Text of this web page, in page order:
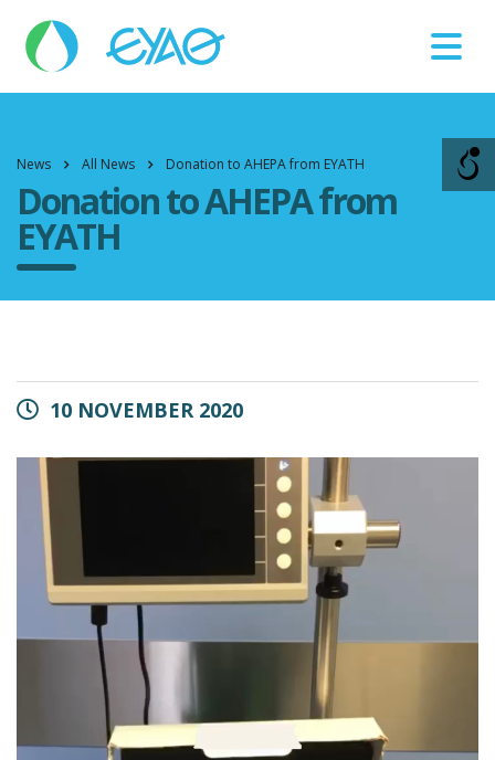
11124
News All News Donation to AHEPA from EYATH
Donation to AHEPA from
EYATH
10 NOVEMBER 2020